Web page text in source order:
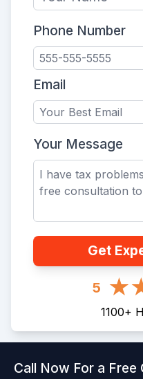
Phone Number
Email
Your Message
Get
5
1100+
Call Now For a Free